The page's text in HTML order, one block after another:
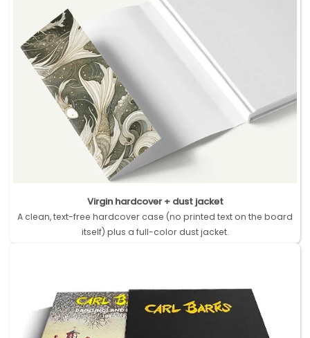
Virgin hardcover + dust jacket
A clean, text-free hardcover case (no printed text on the board
itself) plus a full-color dust jacket.